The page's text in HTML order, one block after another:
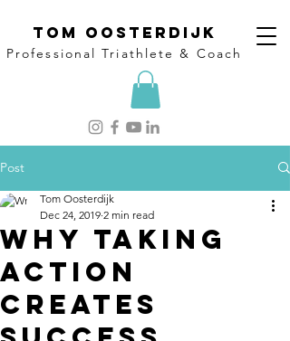
Tom Oosterdijk
Professional Triathlete & Coach
Post
Why taking
action
creates
Tom Oosterdijk
Dec 24, 2019 2 min read